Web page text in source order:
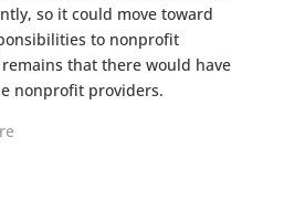
so it could move toward
to nonprofit
that there would have
nonprofit providers.